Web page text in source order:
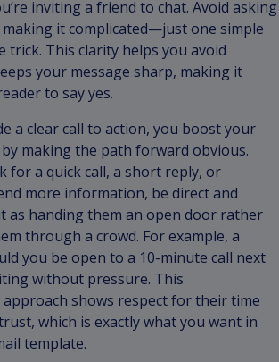
inviting a friend to chat. Avoid asking
it complicated—just one simple
trick. This clarity helps you avoid
your message sharp, making it
to say yes.
a clear call to action, you boost your
making the path forward obvious.
for a quick call, a short reply, or
more information, be direct and
as handing them an open door rather
through a crowd. For example, a
you be open to a 10-minute call next
without pressure. This
shows respect for their time
which is exactly what you want in
template.